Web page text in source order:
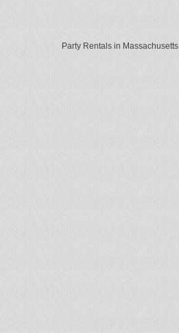
Party Rentals in Massachusetts